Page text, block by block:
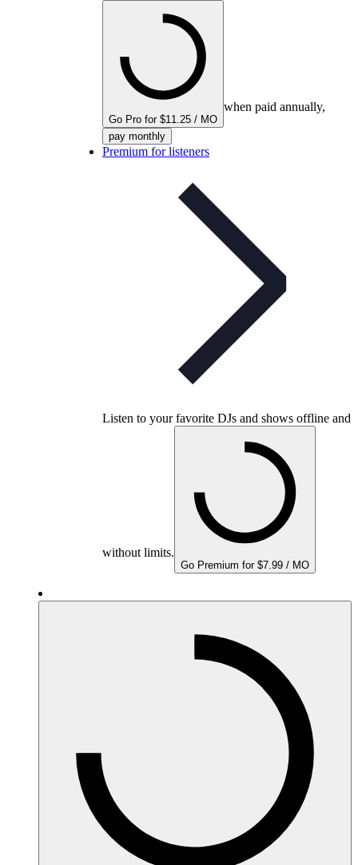
Go Pro for $11.25 / MO
when paid annually,
pay monthly
Premium for listeners
Listen to your favorite DJs and shows offline and
without limits.
Go Premium for $7.99 / MO